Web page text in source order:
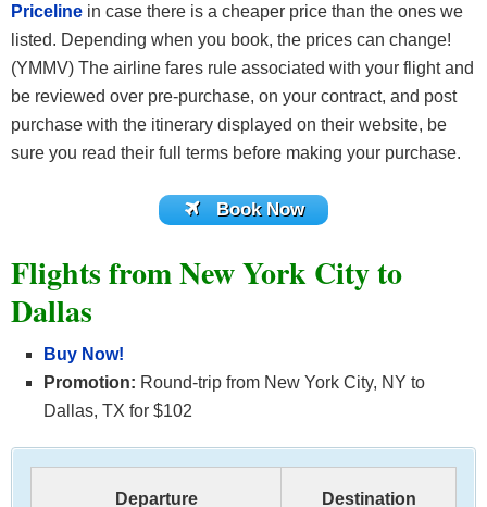
Priceline in case there is a cheaper price than the ones we
listed. Depending when you book, the prices can change!
(YMMV) The airline fares rule associated with your flight and
be reviewed over pre-purchase, on your contract, and post
purchase with the itinerary displayed on their website, be
sure you read their full terms before making your purchase.
Book Now
Flights from New York City to
Dallas
Buy Now!
Promotion: Round-trip from New York City, NY to
Dallas, TX for $102
Departure Destination